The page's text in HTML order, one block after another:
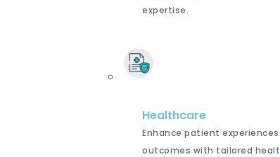
expertise.
Healthcare
Enhance patient
outcomes with tailored